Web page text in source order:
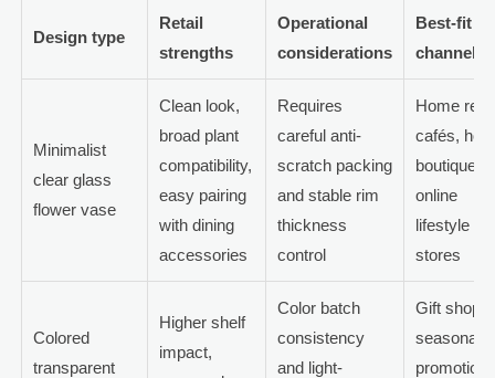
Design type
Retail
strengths
Operational
considerations
Best-fit
channels
Minimalist
clear glass
flower vase
Clean look,
broad plant
compatibility,
easy pairing
with dining
accessories
Requires
careful anti-
scratch packing
and stable rim
thickness
control
Home
cafés,
boutiques,
online
lifestyle
stores
Colored
transparent
Higher shelf
impact,
Color batch
consistency
and light-
Gift shops,
seasonal